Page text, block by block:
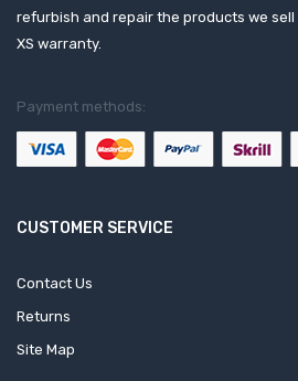
refurbish and repair the products we sell
XS warranty.
Payment methods:
CUSTOMER SERVICE
Contact Us
Returns
Site Map